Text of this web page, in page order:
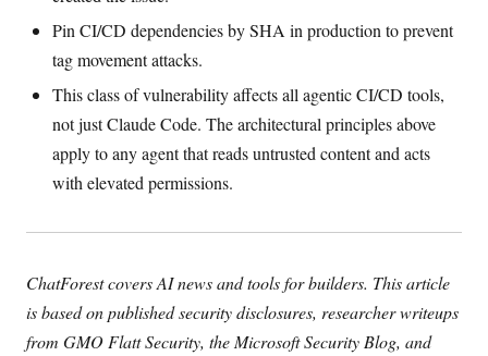
Pin CI/CD dependencies by SHA in production to prevent
tag movement attacks.
This class of vulnerability affects all agentic CI/CD tools,
not just Claude Code. The architectural principles above
apply to any agent that reads untrusted content and acts
with elevated permissions.
ChatForest covers AI news and tools for builders. This article
is based on published security disclosures, researcher writeups
from GMO Flatt Security, the Microsoft Security Blog, and